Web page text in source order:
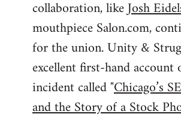
collaboration, likeJosh
mouthpiece Salon.com,
for the union. Unity &
excellent first-hand account
incident called "Chicago’s
and the Story of a Stock